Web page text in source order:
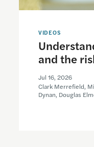
VIDEOS
and the
Jul 16, 2026
Clark Merrefield,
Dynan, Douglas